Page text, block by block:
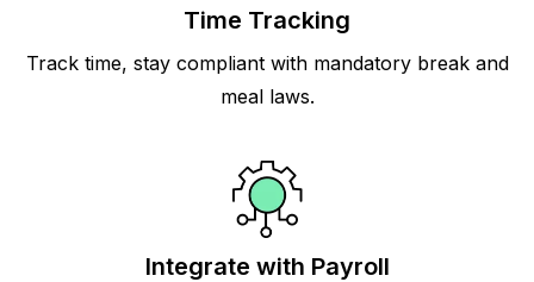
Time Tracking
Track time, stay compliant with mandatory break and
meal laws.
Integrate with Payroll